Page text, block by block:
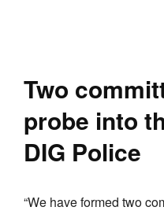
Two
probe into
DIG Police
“We have formed two